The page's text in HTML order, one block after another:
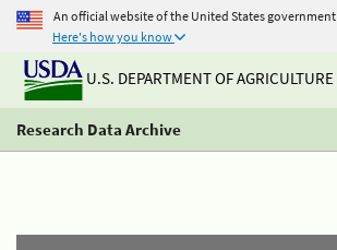
An official website of the United States government
Here's how you know
U.S. DEPARTMENT OF AGRICULTURE
Research Data Archive